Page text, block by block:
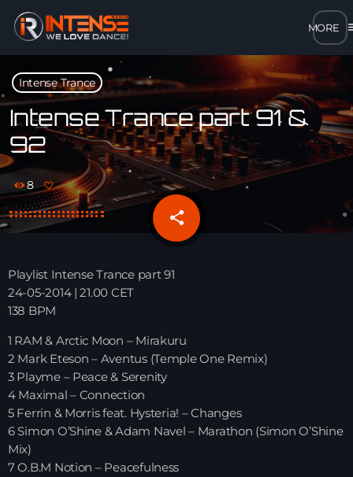
close
open_in_new POPUP
play_arrow MP3 STREAM
play_arrow OPUS STREAM – LOW BANDWIDTH
play_arrow FLAC STREAM – HIGH-QUALITY FOR DESKTOP
HOME
TEAM
Intense Trance
Intense Trance part 91 &
92
8
share
email
Playlist Intense Trance part 91
24-05-2014 | 21.00 CET
138 BPM
1 RAM & Arctic Moon – Mirakuru
2 Mark Eteson – Aventus (Temple One Remix)
3 Playme – Peace & Serenity
4 Maximal – Connection
5 Ferrin & Morris feat. Hysteria! – Changes
6 Simon O’Shine & Adam Navel – Marathon (Simon O’Shine
Mix)
7 O.B.M Notion – Peacefulness